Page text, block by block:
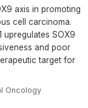
axis in promoting
cell carcinoma.
upregulates SOX9
and poor
target for
Oncology·